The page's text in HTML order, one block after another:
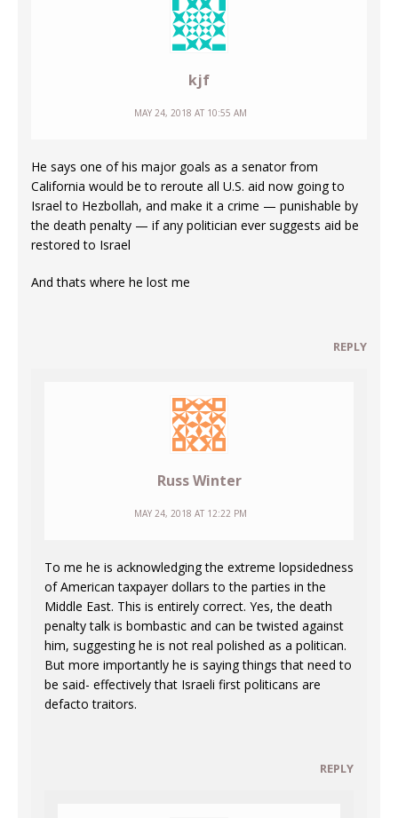
kjf
MAY 24, 2018 AT 10:55 AM
He says one of his major goals as a senator from
California would be to reroute all U.S. aid now going to
Israel to Hezbollah, and make it a crime — punishable by
the death penalty — if any politician ever suggests aid be
restored to Israel
And thats where he lost me
REPLY
Russ Winter
MAY 24, 2018 AT 12:22 PM
To me he is acknowledging the extreme lopsidedness
of American taxpayer dollars to the parties in the
Middle East. This is entirely correct. Yes, the death
penalty talk is bombastic and can be twisted against
him, suggesting he is not real polished as a politican.
But more importantly he is saying things that need to
be said- effectively that Israeli first politicans are
defacto traitors.
REPLY